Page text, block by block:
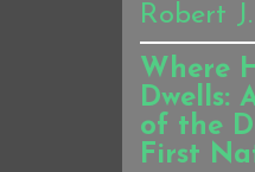
Robert
Where
Dwells:
of the
First